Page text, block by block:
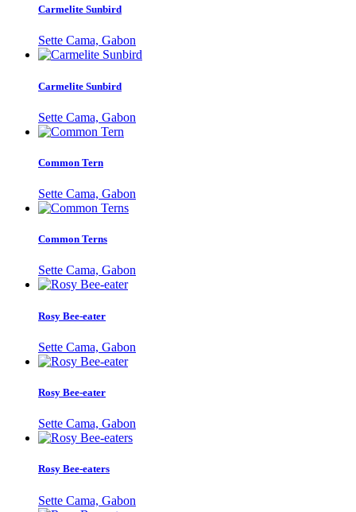
Carmelite Sunbird
Sette Cama, Gabon
Carmelite Sunbird
Sette Cama, Gabon
Common Tern
Sette Cama, Gabon
Common Terns
Sette Cama, Gabon
Rosy Bee-eater
Sette Cama, Gabon
Rosy Bee-eater
Sette Cama, Gabon
Rosy Bee-eaters
Sette Cama, Gabon